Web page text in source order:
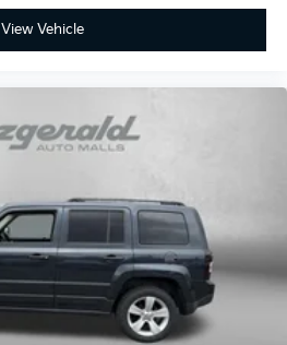
View Vehicle